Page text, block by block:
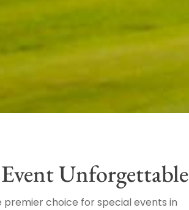
Unforgettable
premier choice for special events in